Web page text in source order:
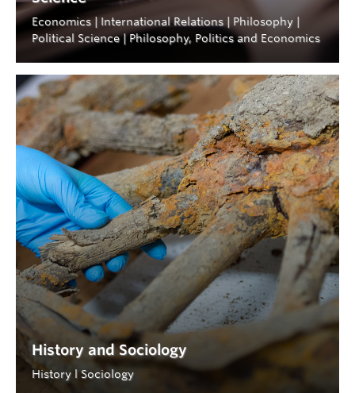
Economics | International Relations | Philosophy |
Political Science | Philosophy, Politics and Economics
History and Sociology
History l Sociology